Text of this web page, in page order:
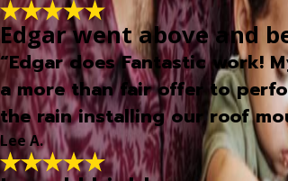
Edgar went above and
“Edgar does Fantastic work!
a more than fair offer to
the rain installing our roof
Lee A.